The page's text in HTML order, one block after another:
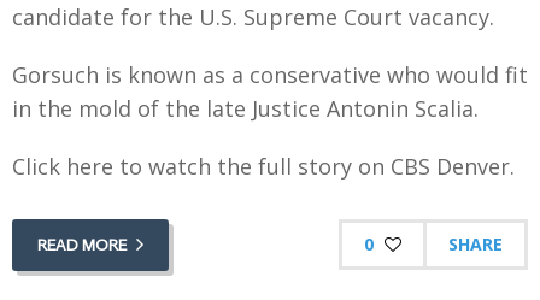
candidate for the U.S. Supreme Court vacancy.
Gorsuch is known as a conservative who would fit
in the mold of the late Justice Antonin Scalia.
Click here to watch the full story on CBS Denver.
READ MORE 0 SHARE